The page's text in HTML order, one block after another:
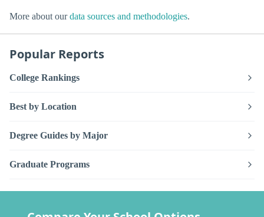
More about ourdata sources and methodologies.
Popular Reports
College Rankings
Best by Location
Degree Guides by Major
Graduate Programs